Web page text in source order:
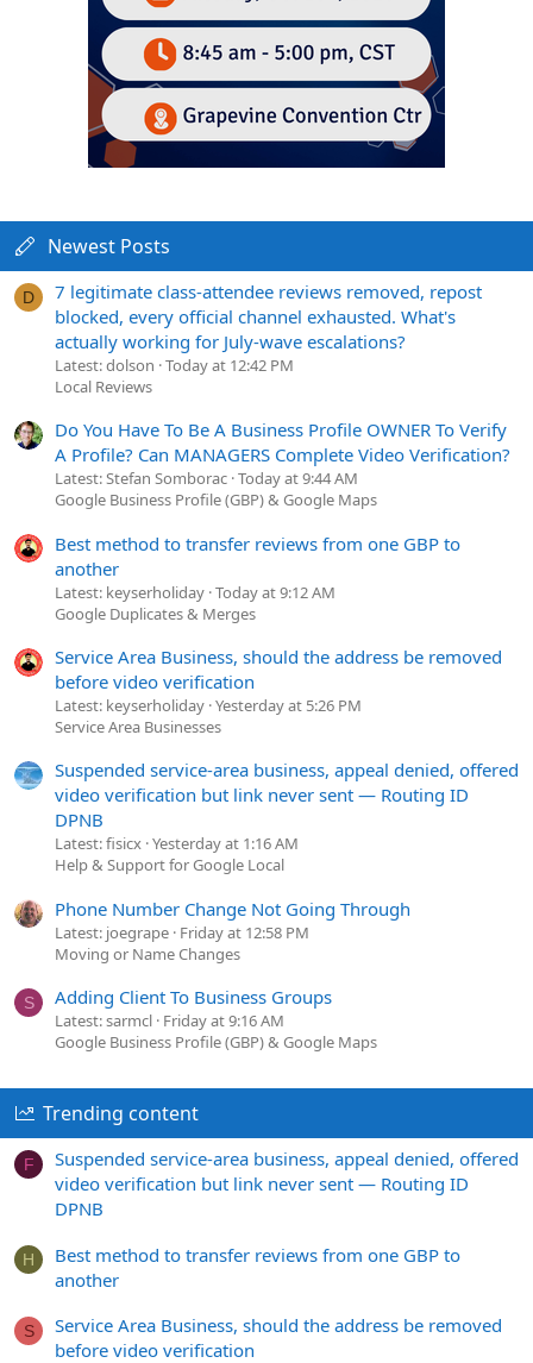
Newest Posts
D
7 legitimate class-attendee reviews removed, repost
blocked, every official channel exhausted. What's
actually working for July-wave escalations?
Latest: dolson Today at 12:42 PM
Local Reviews
Do You Have To Be A Business Profile OWNER To Verify
A Profile? Can MANAGERS Complete Video Verification?
Latest: Stefan Somborac Today at 9:44 AM
Google Business Profile (GBP) & Google Maps
Best method to transfer reviews from one GBP to
another
Latest: keyserholiday Today at 9:12 AM
Google Duplicates & Merges
Service Area Business, should the address be removed
before video verification
Latest: keyserholiday Yesterday at 5:26 PM
Service Area Businesses
Suspended service-area business, appeal denied, offered
video verification but link never sent — Routing ID
DPNB
Latest: fisicx Yesterday at 1:16 AM
Help & Support for Google Local
Phone Number Change Not Going Through
Latest: joegrape Friday at 12:58 PM
Moving or Name Changes
S Adding Client To Business Groups
Latest: sarmcl Friday at 9:16 AM
Google Business Profile (GBP) & Google Maps
Trending content
F
Suspended service-area business, appeal denied, offered
video verification but link never sent — Routing ID
DPNB
H
Best method to transfer reviews from one GBP to
another
S
Service Area Business, should the address be removed
before video verification